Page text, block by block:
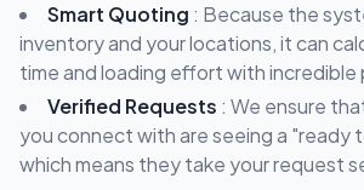
Smart Quoting : Because the
inventory and your locations, it can
time and loading effort with incredible
Verified Requests : We ensure
you connect with are seeing a "ready
which means they take your request